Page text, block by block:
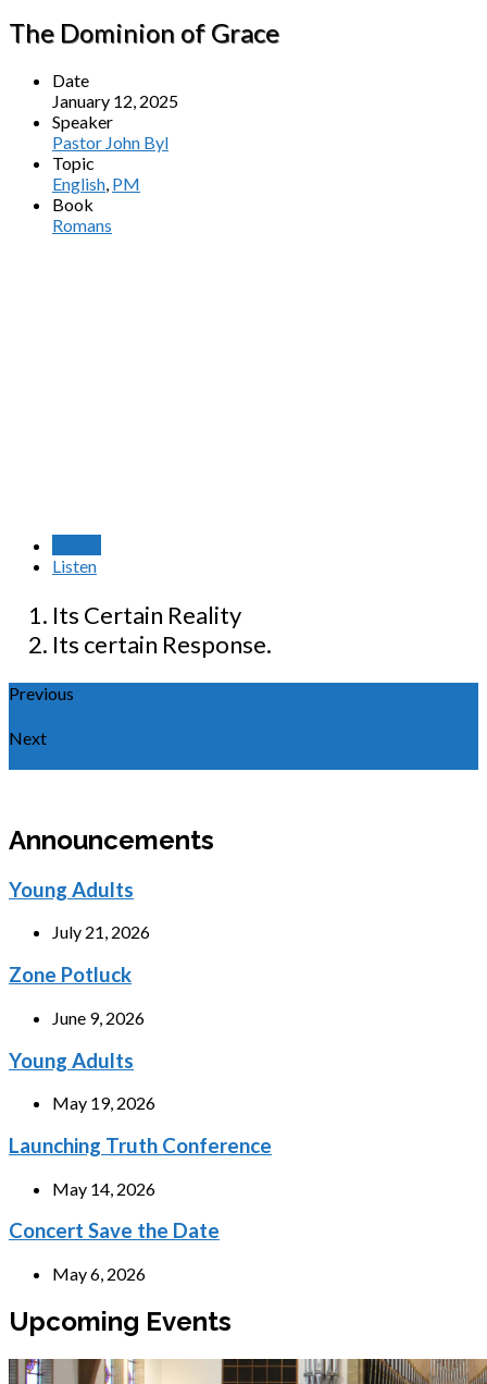
The Dominion of Grace
Date
January 12, 2025
Speaker
Pastor John Byl
Topic
English PM
Book
Romans
Listen
Its Certain Reality
Its certain Response.
Previous
Next
Announcements
Young Adults
July 21, 2026
Zone Potluck
June 9, 2026
Young Adults
May 19, 2026
Launching Truth Conference
May 14, 2026
Concert Save the Date
May 6, 2026
Upcoming Events